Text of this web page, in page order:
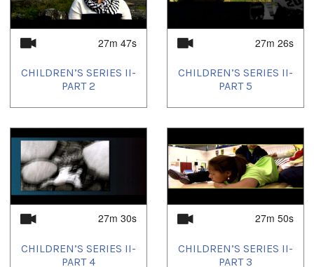
27m 47s
CHILDREN’S SERIES II-
PART 2
27m 26s
CHILDREN’S SERIES II-
PART 5
27m 30s
CHILDREN’S SERIES II-
PART 4
27m 50s
CHILDREN’S SERIES II-
PART 3